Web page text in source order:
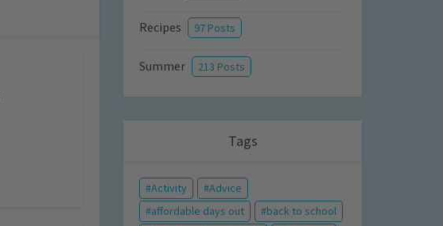
Recipes 97 Posts
Summer 213 Posts
Tags
Activity
Advice
affordable days out
back to school